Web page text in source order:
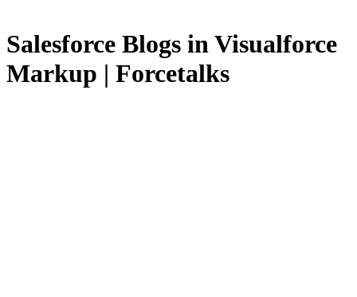
Salesforce Blogs in Visualforce
Markup | Forcetalks